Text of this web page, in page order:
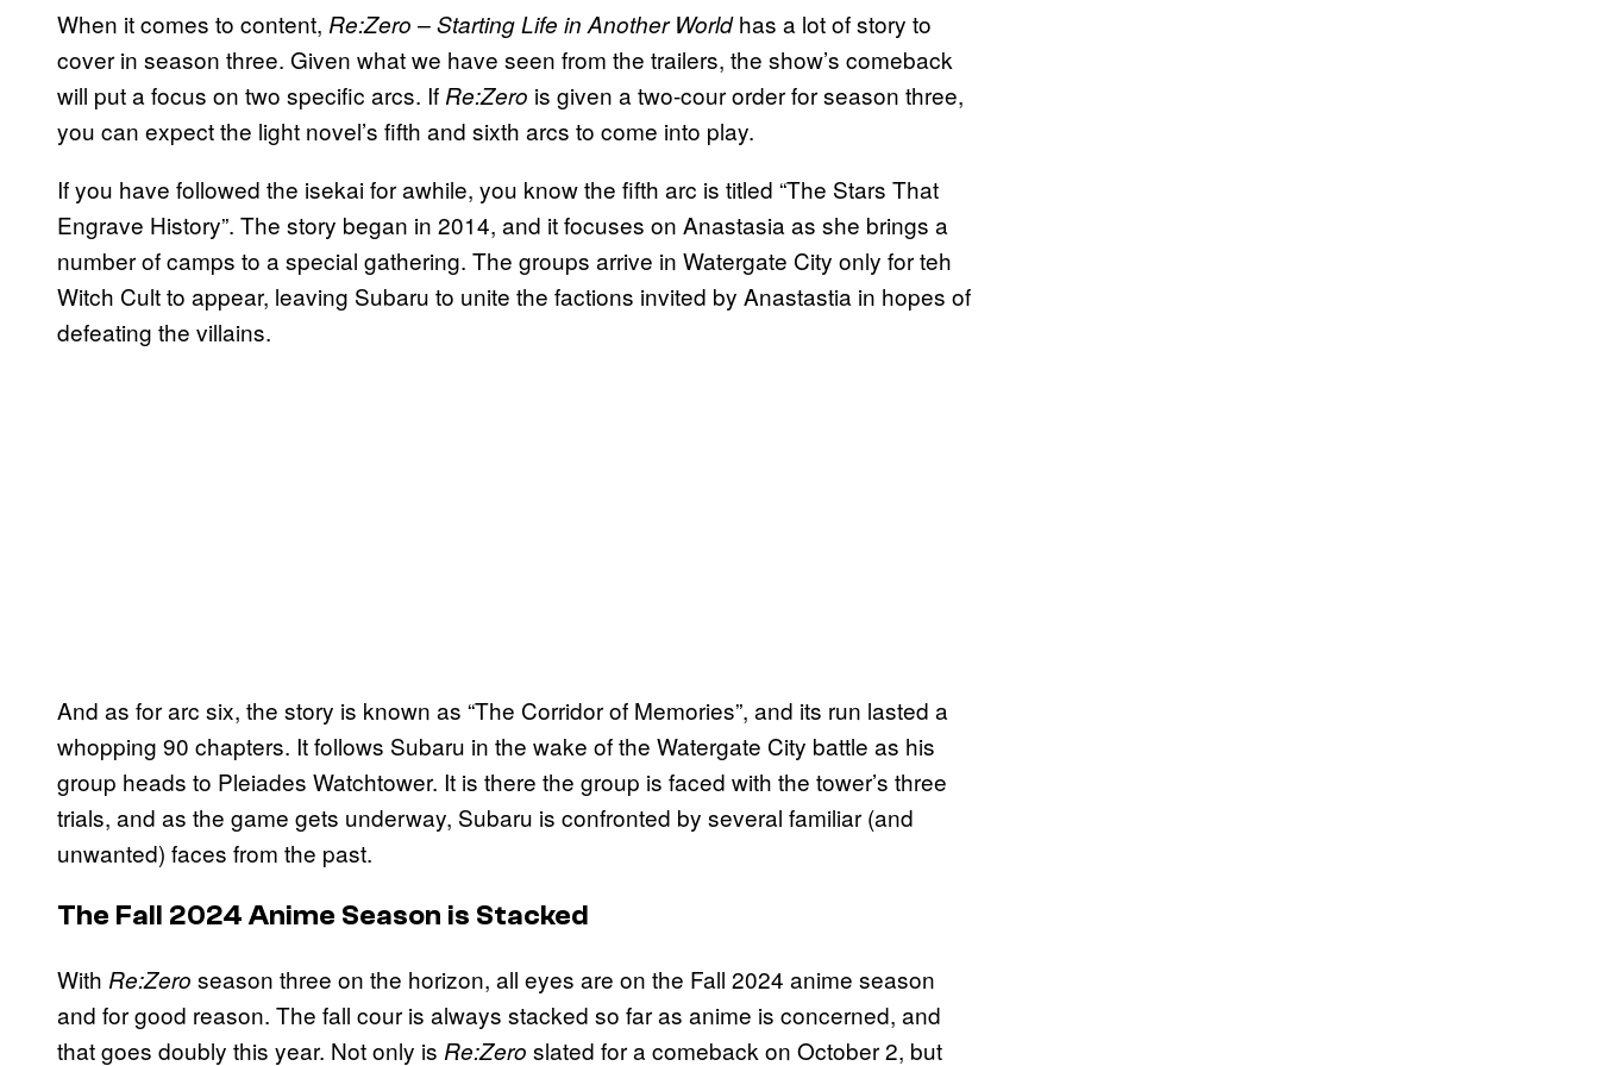
When it comes to content, Re:Zero – Starting Life in Another Worldhas a lot of story to
cover in season three. Given what we have seen from the trailers, the show’s comeback
will put a focus on two specific arcs. If Re:Zero is given a two-cour order for season three,
you can expect the light novel’s fifth and sixth arcs to come into play.
If you have followed the isekai for awhile, you know the fifth arc is titled “The Stars That
Engrave History”. The story began in 2014, and it focuses on Anastasia as she brings a
number of camps to a special gathering. The groups arrive in Watergate City only for teh
Witch Cult to appear, leaving Subaru to unite the factions invited by Anastastia in hopes of
defeating the villains.
And as for arc six, the story is known as “The Corridor of Memories”, and its run lasted a
whopping 90 chapters. It follows Subaru in the wake of the Watergate City battle as his
group heads to Pleiades Watchtower. It is there the group is faced with the tower’s three
trials, and as the game gets underway, Subaru is confronted by several familiar (and
unwanted) faces from the past.
The Fall 2024 Anime Season is Stacked
With Re:Zero season three on the horizon, all eyes are on the Fall 2024 anime season
and for good reason. The fall cour is always stacked so far as anime is concerned, and
that goes doubly this year. Not only is Re:Zero slated for a comeback on October 2, but